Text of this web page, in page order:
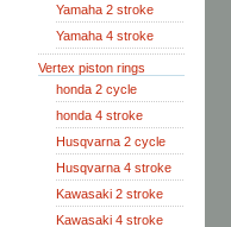
Yamaha 2 stroke
Yamaha 4 stroke
Vertex piston rings
honda 2 cycle
honda 4 stroke
Husqvarna 2 cycle
Husqvarna 4 stroke
Kawasaki 2 stroke
Kawasaki 4 stroke